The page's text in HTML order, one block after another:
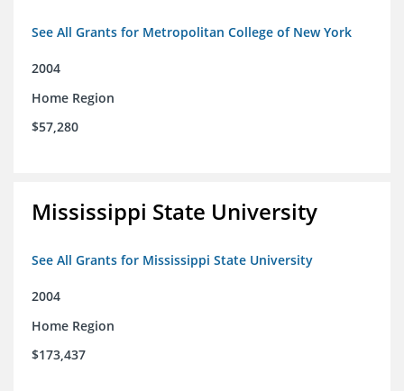
See All Grants for Metropolitan College of New York
2004
Home Region
$57,280
Mississippi State University
See All Grants for Mississippi State University
2004
Home Region
$173,437